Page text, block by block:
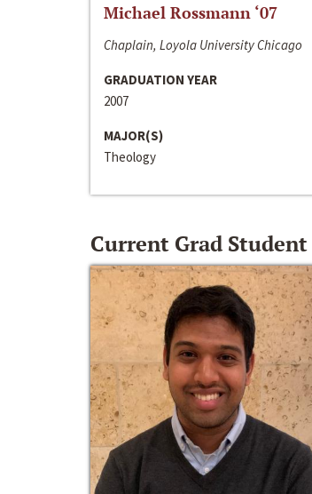
Michael Rossmann ‘07
Chaplain, Loyola University Chicago
GRADUATION YEAR
2007
MAJOR(S)
Theology
Current Grad Student